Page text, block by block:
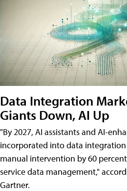
Data Integration
Giants Down, AI Up
"By 2027, AI assistants and AI-
incorporated into data
manual intervention by 60
service data management,"
Gartner.